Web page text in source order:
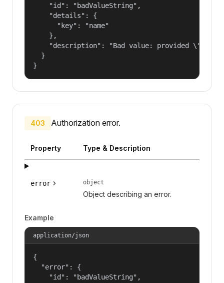
    "id": "badValueString",
    "details": {
      "key": "name"
    },
"description": "Bad value: provided
  }
}
403 Authorization error.
Property Type & Description
error object
Object describing an error.
Example
application/json
{
  "error": {
    "id": "badValueString",